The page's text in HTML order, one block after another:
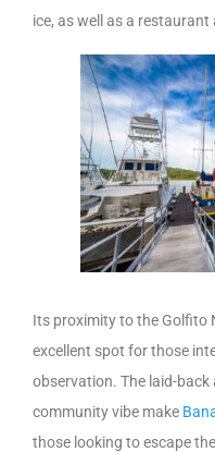
ice, as well as a
Its proximity to the Golfito
excellent spot for those
observation. The laid-
community vibe make
those looking to escape